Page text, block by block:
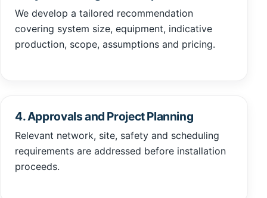
We develop a tailored recommendation
covering system size, equipment, indicative
production, scope, assumptions and pricing.
4. Approvals and Project Planning
Relevant network, site, safety and scheduling
requirements are addressed before installation
proceeds.